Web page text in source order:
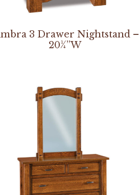
3 Drawer Nightstand –
20¼”W